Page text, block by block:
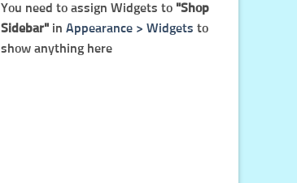
You need to assign Widgets to "Shop
Sidebar"in Appearance > Widgets to
show anything here